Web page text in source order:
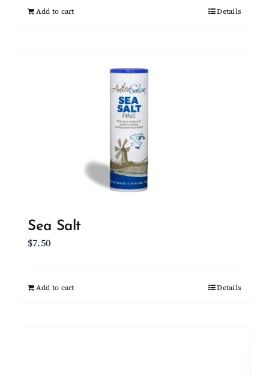
Add to cart Details
Sea Salt
$7.50
Add to cart Details